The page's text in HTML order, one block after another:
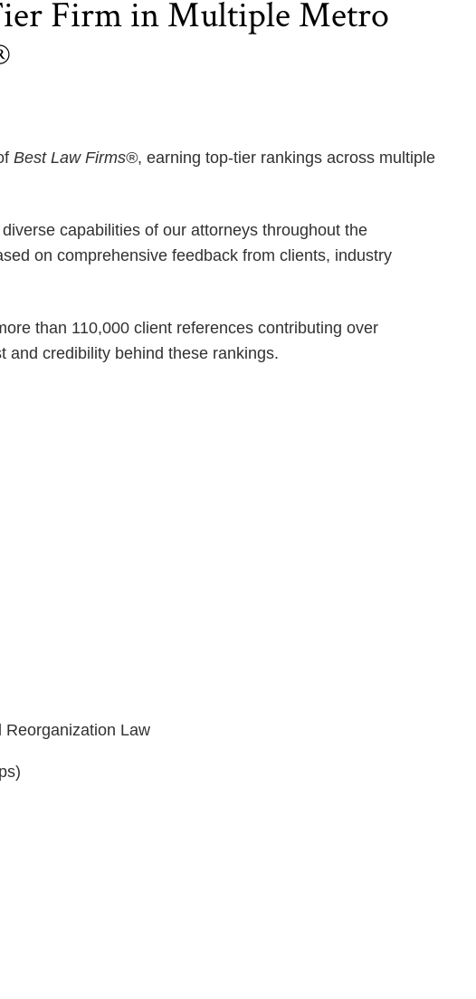
Firm in Multiple Metro
Best Law Firms®, earning top-tier rankings across multiple
capabilities of our attorneys throughout the
on comprehensive feedback from clients, industry
than 110,000 client references contributing over
and credibility behind these rankings.
Reorganization Law